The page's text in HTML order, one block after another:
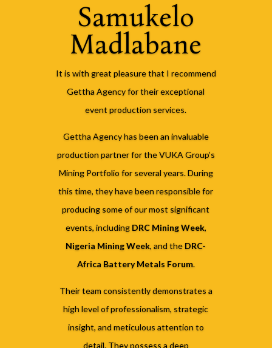
Samukelo
Madlabane
It is with great pleasure that I recommend
Gettha Agency for their exceptional
event production services.
Gettha Agency has been an invaluable
production partner for the VUKA Group’s
Mining Portfolio for several years. During
this time, they have been responsible for
producing some of our most significant
events, including DRC Mining Week,
Nigeria Mining Week, and the DRC-
Africa Battery Metals Forum.
Their team consistently demonstrates a
high level of professionalism, strategic
insight, and meticulous attention to
detail. They possess a deep